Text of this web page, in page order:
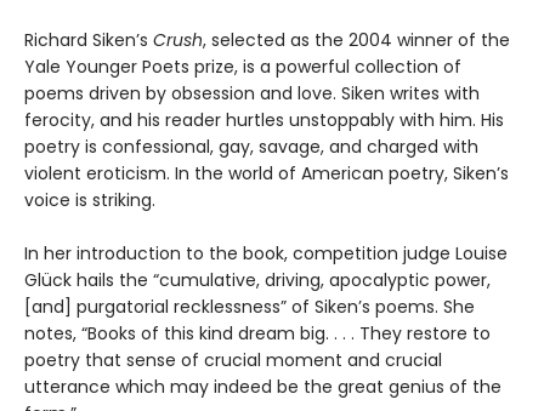
Richard Siken’s Crush, selected as the 2004 winner of the
Yale Younger Poets prize, is a powerful collection of
poems driven by obsession and love. Siken writes with
ferocity, and his reader hurtles unstoppably with him. His
poetry is confessional, gay, savage, and charged with
violent eroticism. In the world of American poetry, Siken’s
voice is striking.
In her introduction to the book, competition judge Louise
Glück hails the “cumulative, driving, apocalyptic power,
[and] purgatorial recklessness” of Siken’s poems. She
notes, “Books of this kind dream big. . . . They restore to
poetry that sense of crucial moment and crucial
utterance which may indeed be the great genius of the